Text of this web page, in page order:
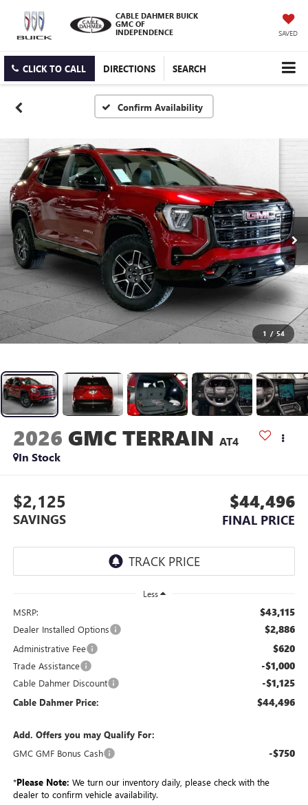
CABLE DAHMER BUICK
GMC OF
INDEPENDENCE
SAVED
CLICK TO CALL DIRECTIONS SEARCH
Confirm Availability
1 / 54
2026 GMC TERRAIN AT4
In Stock
$2,125
SAVINGS
$44,496
FINAL PRICE
Less
MSRP: $43,115
Dealer Installed Options $2,886
Administrative Fee $620
Trade Assistance -$1,000
Cable Dahmer Discount -$1,125
Cable Dahmer Price: $44,496
Add. Offers you may Qualify For:
GMC GMF Bonus Cash
-$750
*Please Note: We turn our inventory daily, please check with the
dealer to confirm vehicle availability.